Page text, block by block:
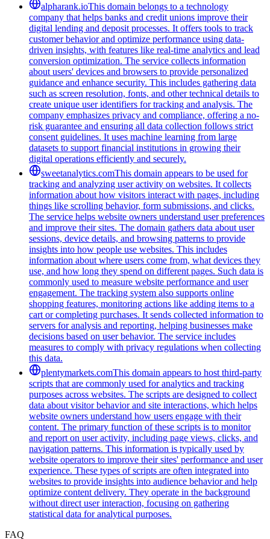
alpharank.ioThis domain belongs to a technology
company that helps banks and credit unions improve their
digital lending and deposit processes. It offers tools to track
customer behavior and optimize performance using data-
driven insights, with features like real-time analytics and lead
conversion optimization. The service collects information
about users' devices and browsers to provide personalized
guidance and enhance security. This includes gathering data
such as screen resolution, fonts, and other technical details to
create unique user identifiers for tracking and analysis. The
company emphasizes privacy and compliance, offering a no-
risk guarantee and ensuring all data collection follows strict
consent guidelines. It uses machine learning from large
datasets to support financial institutions in growing their
digital operations efficiently and securely.
sweetanalytics.comThis domain appears to be used for
tracking and analyzing user activity on websites. It collects
information about how visitors interact with pages, including
things like scrolling behavior, form submissions, and clicks.
The service helps website owners understand user preferences
and improve their sites. The domain gathers data about user
sessions, device details, and browsing patterns to provide
insights into how people use websites. This includes
information about where users come from, what devices they
use, and how long they spend on different pages. Such data is
commonly used to measure website performance and user
engagement. The tracking system also supports online
shopping features, monitoring actions like adding items to a
cart or completing purchases. It sends collected information to
servers for analysis and reporting, helping businesses make
decisions based on user behavior. The service includes
measures to comply with privacy regulations when collecting
this data.
plentymarkets.comThis domain appears to host third-party
scripts that are commonly used for analytics and tracking
purposes across websites. The scripts are designed to collect
data about visitor behavior and site interactions, which helps
website owners understand how users engage with their
content. The primary function of these scripts is to monitor
and report on user activity, including page views, clicks, and
navigation patterns. This information is typically used by
website operators to improve their sites' performance and user
experience. These types of scripts are often integrated into
websites to provide insights into audience behavior and help
optimize content delivery. They operate in the background
without direct user interaction, focusing on gathering
statistical data for analytical purposes.
FAQ